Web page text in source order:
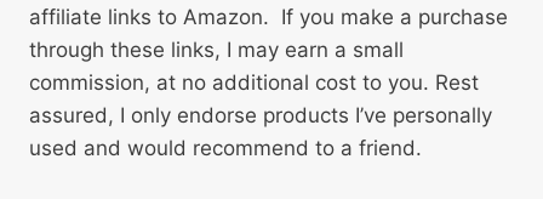
affiliate links to Amazon. If you make a purchase
through these links, I may earn a small
commission, at no additional cost to you. Rest
assured, I only endorse products I’ve personally
used and would recommend to a friend.